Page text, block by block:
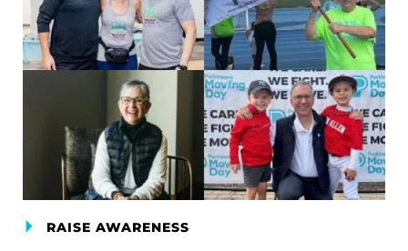
RAISE AWARENESS